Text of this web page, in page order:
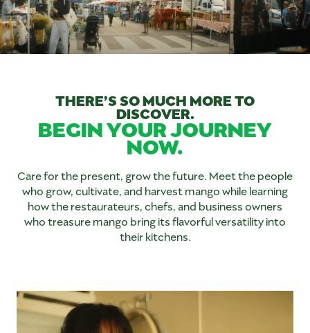
THERE’S SO MUCH MORE TO
DISCOVER.
BEGIN YOUR JOURNEY
NOW.
Care for the present, grow the future. Meet the people
who grow, cultivate, and harvest mango while learning
how the restaurateurs, chefs, and business owners
who treasure mango bring its flavorful versatility into
their kitchens.